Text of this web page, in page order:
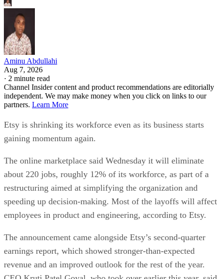
Aminu Abdullahi
Aug 7, 2026
· 2 minute read
Channel Insider content and product recommendations are editorially
independent. We may make money when you click on links to our
partners. Learn More
Etsy is shrinking its workforce even as its business starts
gaining momentum again.
The online marketplace said Wednesday it will eliminate
about 220 jobs, roughly 12% of its workforce, as part of a
restructuring aimed at simplifying the organization and
speeding up decision-making. Most of the layoffs will affect
employees in product and engineering, according to Etsy.
The announcement came alongside Etsy’s second-quarter
earnings report, which showed stronger-than-expected
revenue and an improved outlook for the rest of the year.